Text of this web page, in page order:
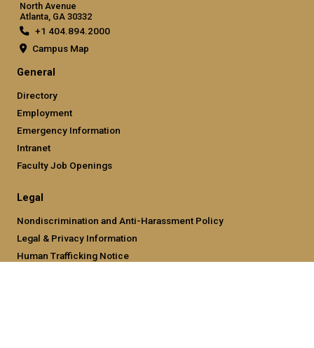
North Avenue
Atlanta, GA 30332
+1 404.894.2000
Campus Map
General
Directory
Employment
Emergency Information
Intranet
Faculty Job Openings
Legal
Nondiscrimination and Anti-Harassment Policy
Legal & Privacy Information
Human Trafficking Notice